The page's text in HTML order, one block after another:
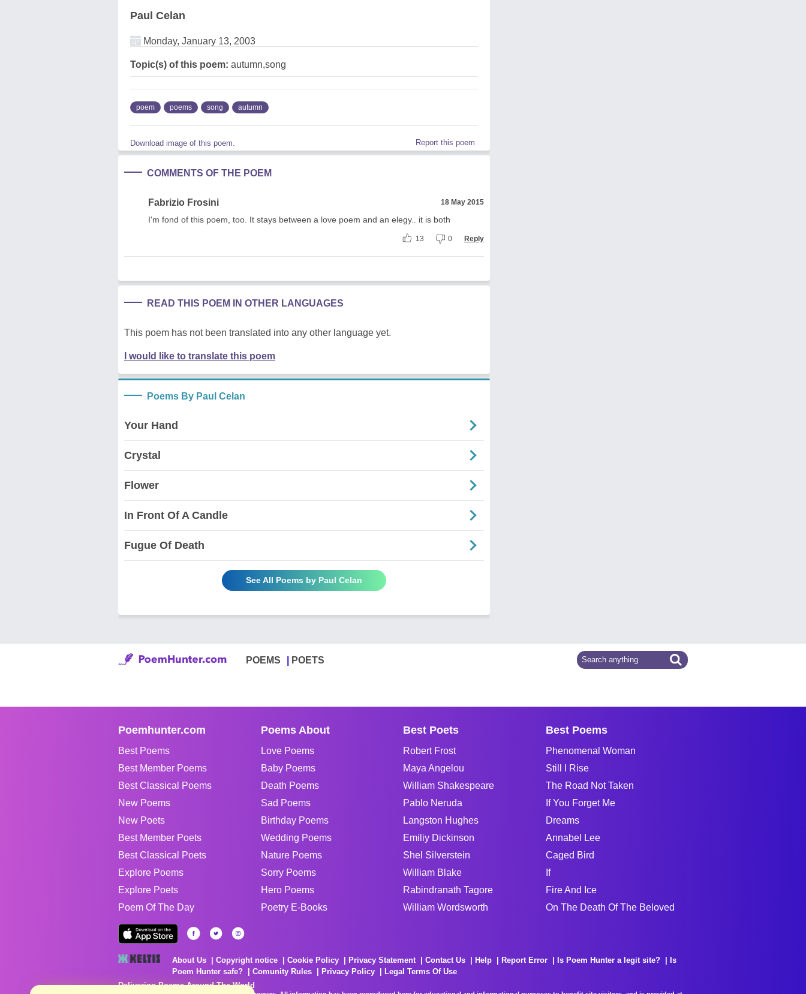
Paul Celan
Monday, January 13, 2003
Topic(s) of this poem: autumn,song
poem poems song autumn
Download image of this poem. Report this poem
COMMENTS OF THE POEM
Fabrizio Frosini 18 May 2015
I'm fond of this poem, too. It stays between a love poem and an elegy.. it is both
13 0 Reply
READ THIS POEM IN OTHER LANGUAGES
This poem has not been translated into any other language yet.
I would like to translate this poem
Poems By Paul Celan
Your Hand
Crystal
Flower
In Front Of A Candle
Fugue Of Death
See All Poems by Paul Celan
POEMS POETS
Poemhunter.com
Best Poems
Best Member Poems
Best Classical Poems
New Poems
New Poets
Best Member Poets
Best Classical Poets
Explore Poems
Explore Poets
Poem Of The Day
Poems About
Love Poems
Baby Poems
Death Poems
Sad Poems
Birthday Poems
Wedding Poems
Nature Poems
Sorry Poems
Hero Poems
Poetry E-Books
Best Poets
Robert Frost
Maya Angelou
William Shakespeare
Pablo Neruda
Langston Hughes
Emiliy Dickinson
Shel Silverstein
William Blake
Rabindranath Tagore
William Wordsworth
Best Poems
Phenomenal Woman
Still I Rise
The Road Not Taken
If You Forget Me
Dreams
Annabel Lee
Caged Bird
If
Fire And Ice
On The Death Of The Beloved
About Us Copyright notice Cookie Policy Privacy Statement Contact Us Help Report Error Is Poem Hunter a legit site?
Is
Poem Hunter safe?
Comunity Rules Privacy Policy
Legal Terms Of Use
Delivering Poems Around The World